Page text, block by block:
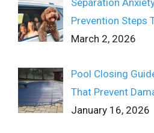
Prevention Steps
March 2, 2026
Pool Closing
That Prevent
January 16, 2026